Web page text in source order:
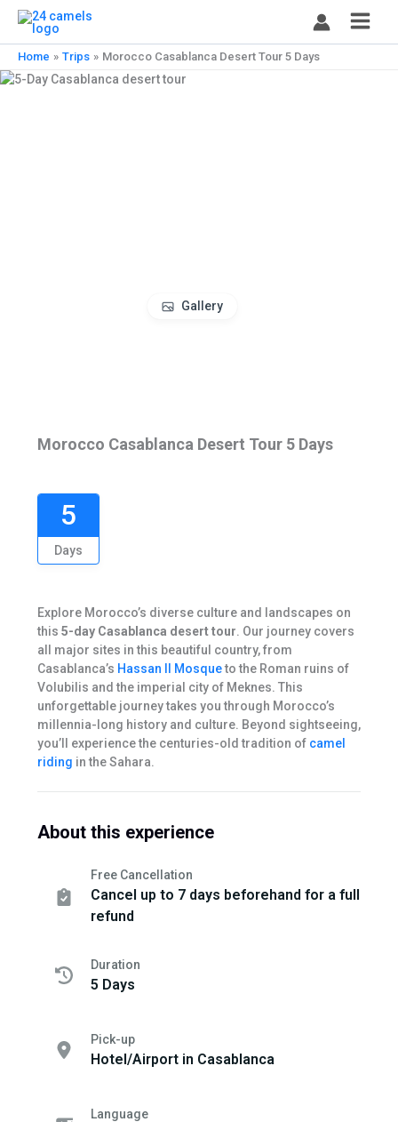
Skip
content
Home Trips Morocco Casablanca Desert Tour 5 Days
Gallery
Morocco Casablanca Desert Tour 5 Days
5
Days
Explore Morocco’s diverse culture and landscapes on
this 5-day Casablanca desert tour. Our journey covers
all major sites in this beautiful country, from
Casablanca’s Hassan II Mosqueto the Roman ruins of
Volubilis and the imperial city of Meknes. This
unforgettable journey takes you through Morocco’s
millennia-long history and culture. Beyond sightseeing,
you’ll experience the centuries-old tradition of camel
riding in the Sahara.
About this experience
Free Cancellation
Cancel up to 7 days beforehand for a full
refund
Duration
5 Days
Pick-up
Hotel/Airport in Casablanca
Language